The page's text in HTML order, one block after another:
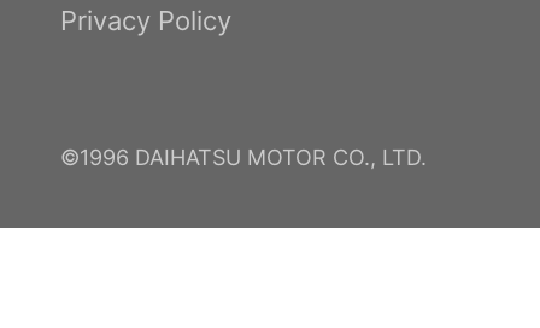
Privacy Policy
©1996 DAIHATSU MOTOR CO., LTD.